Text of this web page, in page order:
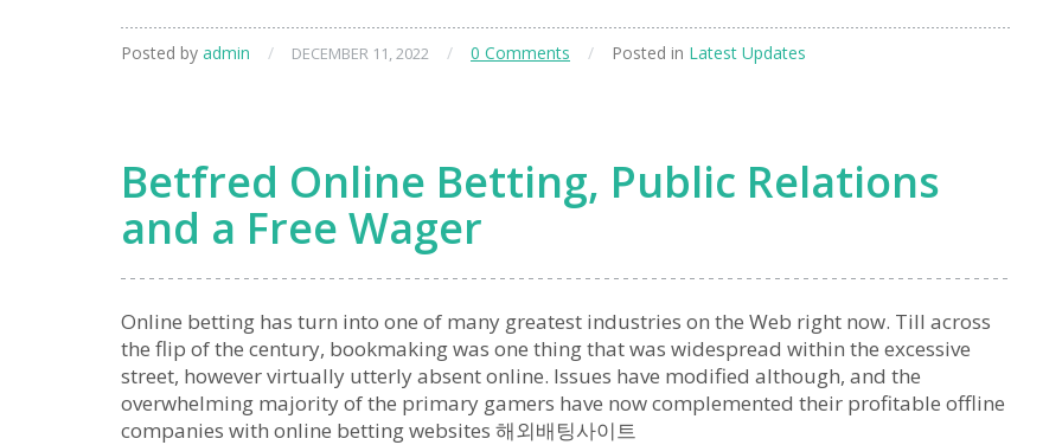
Posted by admin / DECEMBER 11, 2022 / 0 Comments / Posted in Latest Updates
Betfred Online Betting, Public Relations
and a Free Wager
Online betting has turn into one of many greatest industries on the Web right now. Till across
the flip of the century, bookmaking was one thing that was widespread within the excessive
street, however virtually utterly absent online. Issues have modified although, and the
overwhelming majority of the primary gamers have now complemented their profitable offline
companies with online betting websites 해외배팅사이트